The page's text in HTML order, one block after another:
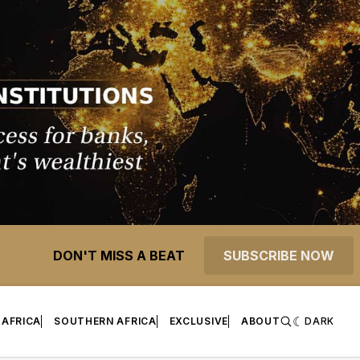
DON'T MISS A BEAT SUBSCRIBE NOW
SOUTHERN AFRICA EXCLUSIVE ABOUT DARK